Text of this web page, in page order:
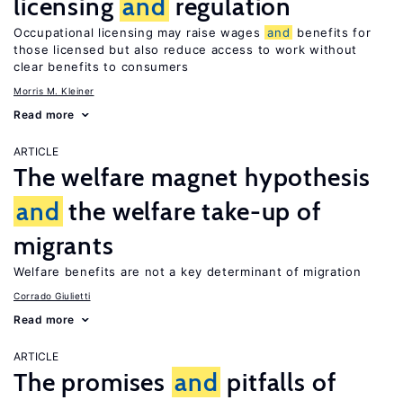
licensing and regulation
Occupational licensing may raise wages and
benefits for
those licensed but also reduce access to work without
clear benefits to consumers
Morris M. Kleiner
Read more
ARTICLE
The welfare magnet hypothesis
and the welfare take-up of
migrants
Welfare benefits are not a key determinant of migration
Corrado Giulietti
Read more
ARTICLE
The promises and pitfalls of